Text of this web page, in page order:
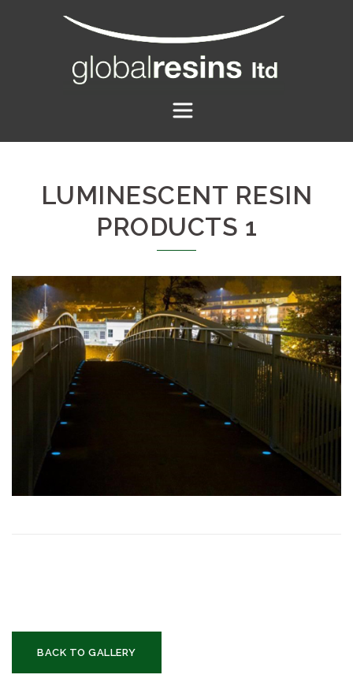
LUMINESCENT RESIN
PRODUCTS 1
BACK TO GALLERY